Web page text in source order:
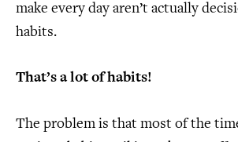
make every day aren’t actually
habits.
That’s a lot of habits!
The problem is that most of the